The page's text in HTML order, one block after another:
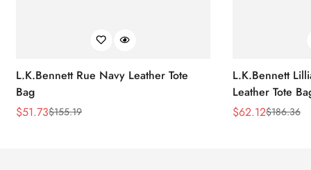
L.K.Bennett Rue Navy Leather Tote
Bag
Sale
$51.73
Regular$155.19
L.K.Bennett
Leather Tote
Sale
$62.12
Regular$186.36